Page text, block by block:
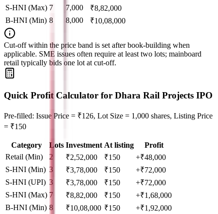
S-HNI (Max) 7 7,000 ₹8,82,000
B-HNI (Min) 8 8,000 ₹10,08,000
Cut‑off within the price band is set after book‑building when
applicable. SME issues often require at least two lots; mainboard
retail typically bids one lot at cut‑off.
Quick Profit Calculator for Dhara Rail Projects IPO
Pre-filled: Issue Price = ₹126, Lot Size = 1,000 shares, Listing Price
= ₹150
Category Lots Investment At listing
Profit
Retail (Min)
2 ₹2,52,000 ₹150
+₹48,000
S-HNI (Min) 3 ₹3,78,000 ₹150
+₹72,000
S-HNI (UPI) 3 ₹3,78,000 ₹150
+₹72,000
S-HNI (Max) 7 ₹8,82,000 ₹150
+₹1,68,000
B-HNI (Min) 8 ₹10,08,000 ₹150 +₹1,92,000